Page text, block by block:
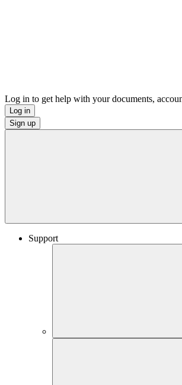
Log in to get help with your documents,
Log in
Sign up
Support